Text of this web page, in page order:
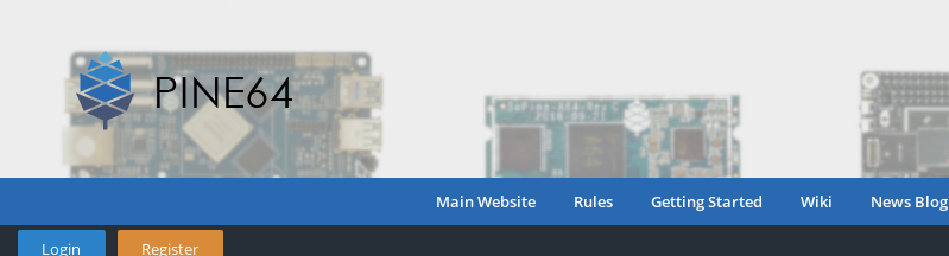
Main Website Rules Getting Started Wiki News Blog
Login Register